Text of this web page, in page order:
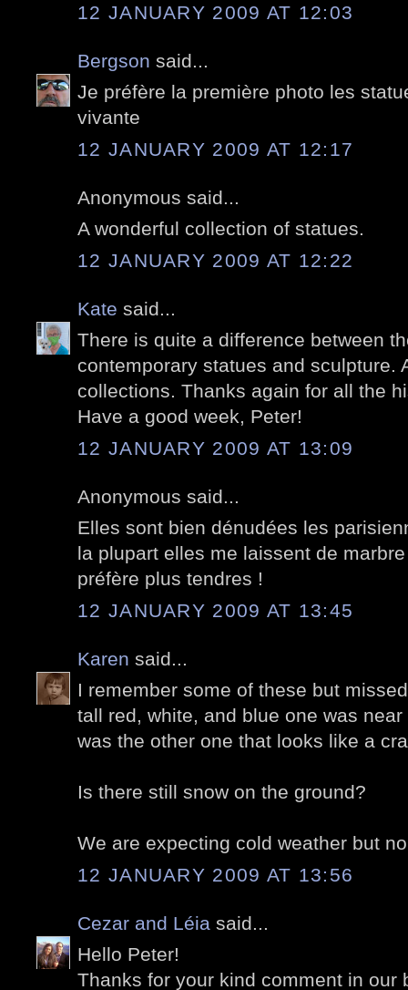
12 JANUARY 2009 AT 12:03
Bergson said...
Je préfère la première photo les
vivante
12 JANUARY 2009 AT 12:17
Anonymous said...
A wonderful collection of statues.
12 JANUARY 2009 AT 12:22
Kate said...
There is quite a difference between
contemporary statues and sculpture.
collections. Thanks again for all the
Have a good week, Peter!
12 JANUARY 2009 AT 13:09
Anonymous said...
Elles sont bien dénudées les
la plupart elles me laissent de
préfère plus tendres !
12 JANUARY 2009 AT 13:45
Karen said...
I remember some of these but
tall red, white, and blue one was
was the other one that looks like a
Is there still snow on the ground?
We are expecting cold weather but
12 JANUARY 2009 AT 13:56
Cezar and Léia said...
Hello Peter!
Thanks for your kind comment in our